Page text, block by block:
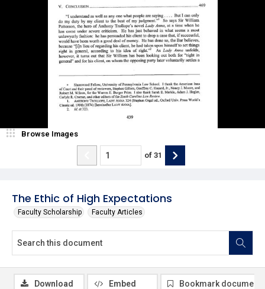
The Ethic of High Expectations
Faculty Scholarship Faculty Articles
Browse Images
of 31
Download Embed Bookmark document